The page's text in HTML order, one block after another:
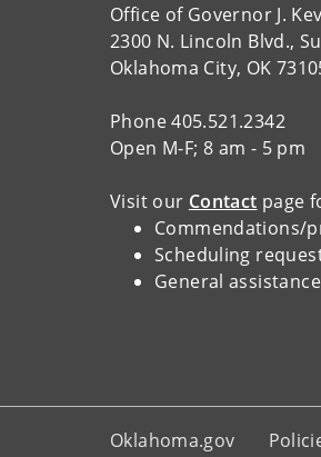
Office of Governor J.
2300 N. Lincoln Blvd.,
Oklahoma City, OK
Phone 405.521.2342
Open M-F; 8 am - 5 pm
Visit our Contact page
Commendations/
Scheduling
General assistance
Oklahoma.gov